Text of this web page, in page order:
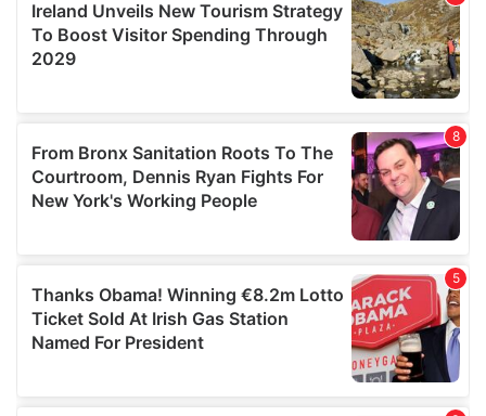
provided to them or that they’ve collected from your use
of their services.